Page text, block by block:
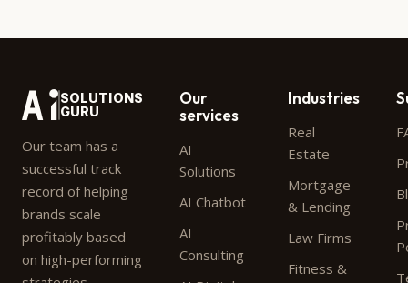
SOLUTIONS
GURU
Our team has a
successful track
record of helping
brands scale
profitably based
on high-performing
Our
services
AI
Solutions
AI Chatbot
AI
Consulting
Industries
Real
Estate
Mortgage
& Lending
Law Firms
Fitness &